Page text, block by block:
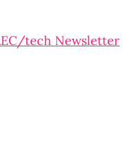
tech Newsletter